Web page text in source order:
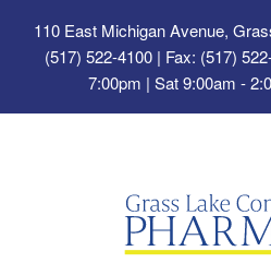
110 East Michigan Avenue,
(517) 522-4100 | Fax: (517)
7:00pm | Sat 9:00am -